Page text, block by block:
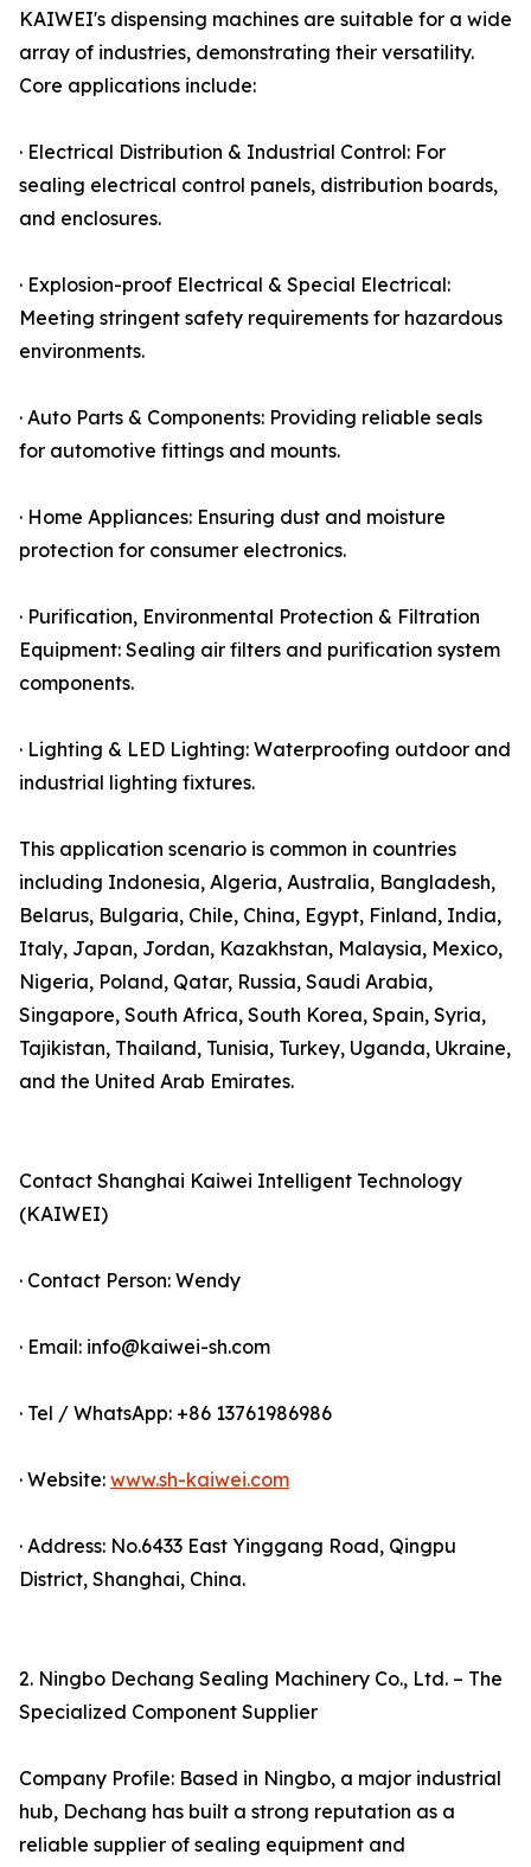
KAIWEI's dispensing machines are suitable for a wide
array of industries, demonstrating their versatility.
Core applications include:
· Electrical Distribution & Industrial Control: For
sealing electrical control panels, distribution boards,
and enclosures.
· Explosion-proof Electrical & Special Electrical:
Meeting stringent safety requirements for hazardous
environments.
· Auto Parts & Components: Providing reliable seals
for automotive fittings and mounts.
· Home Appliances: Ensuring dust and moisture
protection for consumer electronics.
· Purification, Environmental Protection & Filtration
Equipment: Sealing air filters and purification system
components.
· Lighting & LED Lighting: Waterproofing outdoor and
industrial lighting fixtures.
This application scenario is common in countries
including Indonesia, Algeria, Australia, Bangladesh,
Belarus, Bulgaria, Chile, China, Egypt, Finland, India,
Italy, Japan, Jordan, Kazakhstan, Malaysia, Mexico,
Nigeria, Poland, Qatar, Russia, Saudi Arabia,
Singapore, South Africa, South Korea, Spain, Syria,
Tajikistan, Thailand, Tunisia, Turkey, Uganda, Ukraine,
and the United Arab Emirates.
Contact Shanghai Kaiwei Intelligent Technology
(KAIWEI)
· Contact Person: Wendy
· Email: info@kaiwei-sh.com
· Tel / WhatsApp: +86 13761986986
· Website: www.sh-kaiwei.com
· Address: No.6433 East Yinggang Road, Qingpu
District, Shanghai, China.
2. Ningbo Dechang Sealing Machinery Co., Ltd. – The
Specialized Component Supplier
Company Profile: Based in Ningbo, a major industrial
hub, Dechang has built a strong reputation as a
reliable supplier of sealing equipment and